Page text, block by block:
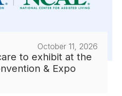
October 11, 2026
to exhibit at the
& Expo